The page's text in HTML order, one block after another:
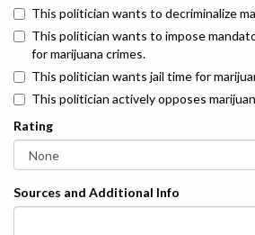
This politician wants to decriminalize
This politician wants to impose
for marijuana crimes.
This politician wants jail time for
This politician actively opposes
Rating
Sources and Additional Info